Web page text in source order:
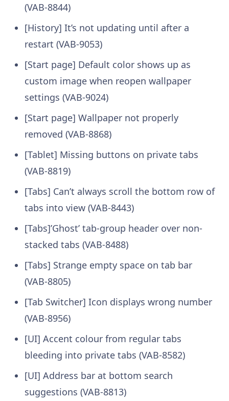
(VAB-8844)
[History] It’s not updating until after a
restart (VAB-9053)
[Start page] Default color shows up as
custom image when reopen wallpaper
settings (VAB-9024)
[Start page] Wallpaper not properly
removed (VAB-8868)
[Tablet] Missing buttons on private tabs
(VAB-8819)
[Tabs] Can’t always scroll the bottom row of
tabs into view (VAB-8443)
[Tabs]’Ghost’ tab-group header over non-
stacked tabs (VAB-8488)
[Tabs] Strange empty space on tab bar
(VAB-8805)
[Tab Switcher] Icon displays wrong number
(VAB-8956)
[UI] Accent colour from regular tabs
bleeding into private tabs (VAB-8582)
[UI] Address bar at bottom search
suggestions (VAB-8813)